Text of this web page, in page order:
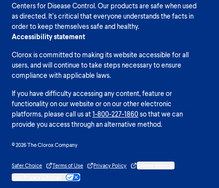
Centers for Disease Control. Our products are safe when used
as directed. It’s critical that everyone understands the facts in
order to keep themselves safe and healthy.
Accessibility statement
Clorox is committed to making its website accessible for all
users, and will continue to take steps necessary to ensure
compliance with applicable laws.
If you have difficulty accessing any content, feature or
functionality on our website or on our other electronic
platforms, please call us at1-800-227-1860so that we can
provide you access through an alternative method.
© 2026 The Clorox Company
Safer Choice Terms of Use Privacy Policy
Cookie Settings
Your Privacy Choices